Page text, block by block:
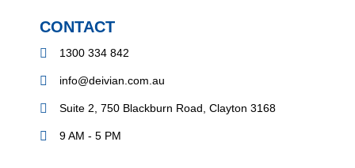
CONTACT
1300 334 842
info@deivian.com.au
Suite 2, 750 Blackburn Road, Clayton 3168
9 AM - 5 PM